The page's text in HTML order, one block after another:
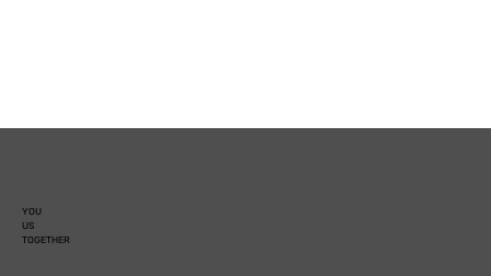
YOU
US
TOGETHER